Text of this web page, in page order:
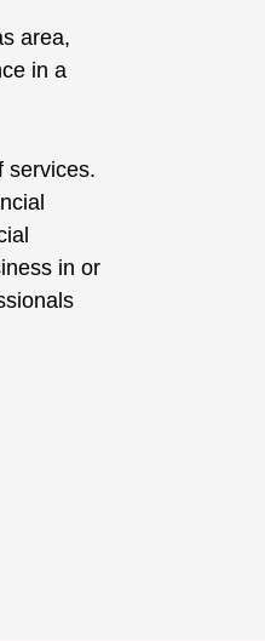
area,
in a
services.
in or